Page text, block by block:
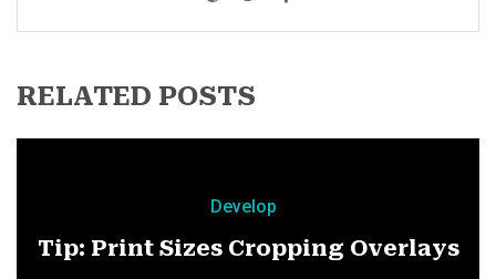
RELATED POSTS
Develop
Tip: Print Sizes Cropping Overlays